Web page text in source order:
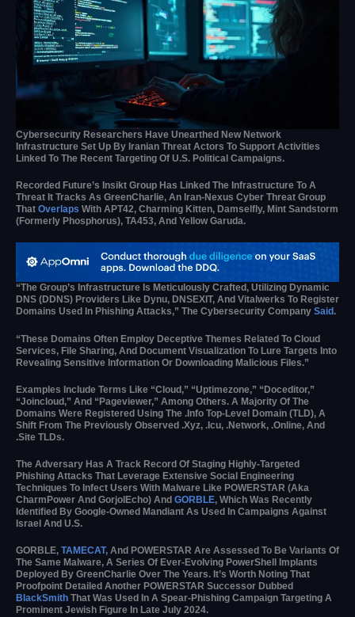
Cybersecurity Researchers Have Unearthed New Network
Infrastructure Set Up By Iranian Threat Actors To Support Activities
Linked To The Recent Targeting Of U.S. Political Campaigns.
Recorded Future’s Insikt Group Has Linked The Infrastructure To A
Threat It Tracks As GreenCharlie, An Iran-Nexus Cyber Threat Group
That Overlaps With APT42, Charming Kitten, Damselfly, Mint Sandstorm
(formerly Phosphorus), TA453, And Yellow Garuda.
“The Group’s Infrastructure Is Meticulously Crafted, Utilizing Dynamic
DNS (DDNS) Providers Like Dynu, DNSEXIT, And Vitalwerks To Register
Domains Used In Phishing Attacks,” The Cybersecurity Company Said .
“These Domains Often Employ Deceptive Themes Related To Cloud
Services, File Sharing, And Document Visualization To Lure Targets Into
Revealing Sensitive Information Or Downloading Malicious Files.”
Examples Include Terms Like “cloud,” “uptimezone,” “doceditor,”
“joincloud,” And “pageviewer,” Among Others. A Majority Of The
Domains Were Registered Using The .info Top-Level Domain (TLD), A
Shift From The Previously Observed .xyz, .icu, .network, .online, And
.site TLDs.
The Adversary Has A Track Record Of Staging Highly-Targeted
Phishing Attacks That Leverage Extensive Social Engineering
Techniques To Infect Users With Malware Like POWERSTAR (aka
CharmPower And GorjolEcho) And GORBLE, Which Was Recently
Identified By Google-Owned Mandiant As Used In Campaigns Against
Israel And U.S.
GORBLE, TAMECAT, And POWERSTAR Are Assessed To Be Variants Of
The Same Malware, A Series Of Ever-Evolving PowerShell Implants
Deployed By GreenCharlie Over The Years. It’s Worth Noting That
Proofpoint Detailed Another POWERSTAR Successor Dubbed
BlackSmith That Was Used In A Spear-Phishing Campaign Targeting A
Prominent Jewish Figure In Late July 2024.